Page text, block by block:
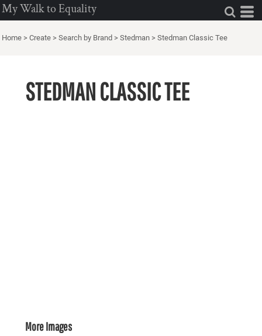
My Walk to Equality
Home > Create > Search by Brand > Stedman > Stedman Classic Tee
STEDMAN CLASSIC TEE
More Images